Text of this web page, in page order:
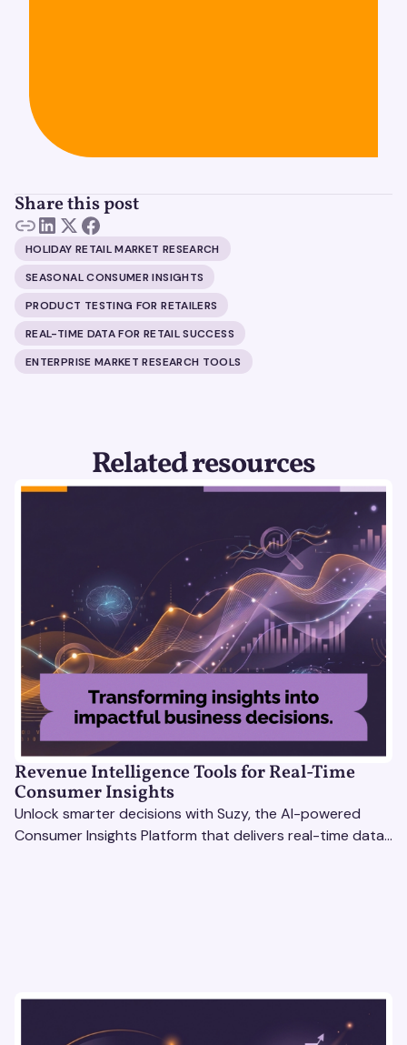
Share this post
HOLIDAY RETAIL MARKET RESEARCH
SEASONAL CONSUMER INSIGHTS
PRODUCT TESTING FOR RETAILERS
REAL-TIME DATA FOR RETAIL SUCCESS
ENTERPRISE MARKET RESEARCH TOOLS
Related resources
Revenue Intelligence Tools for Real-Time
Consumer Insights
Unlock smarter decisions with Suzy, the AI-powered
Consumer Insights Platform that delivers real-time data